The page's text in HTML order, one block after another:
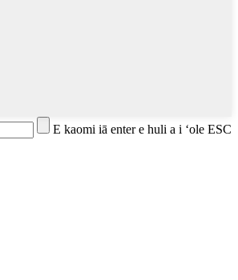
E kaomi iā enter e huli a i ʻole ESC